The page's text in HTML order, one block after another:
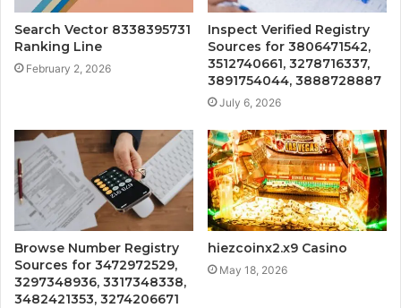
Search Vector 8338395731
Ranking Line
February 2, 2026
Inspect Verified Registry
Sources for 3806471542,
3512740661, 3278716337,
3891754044, 3888728887
July 6, 2026
Browse Number Registry
Sources for 3472972529,
3297348936, 3317348338,
3482421353, 3274206671
hiezcoinx2.x9 Casino
May 18, 2026